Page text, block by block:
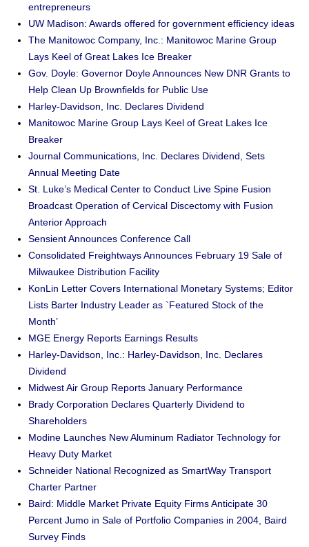
entrepreneurs
UW Madison: Awards offered for government efficiency ideas
The Manitowoc Company, Inc.: Manitowoc Marine Group
Lays Keel of Great Lakes Ice Breaker
Gov. Doyle: Governor Doyle Announces New DNR Grants to
Help Clean Up Brownfields for Public Use
Harley-Davidson, Inc. Declares Dividend
Manitowoc Marine Group Lays Keel of Great Lakes Ice
Breaker
Journal Communications, Inc. Declares Dividend, Sets
Annual Meeting Date
St. Luke’s Medical Center to Conduct Live Spine Fusion
Broadcast Operation of Cervical Discectomy with Fusion
Anterior Approach
Sensient Announces Conference Call
Consolidated Freightways Announces February 19 Sale of
Milwaukee Distribution Facility
KonLin Letter Covers International Monetary Systems; Editor
Lists Barter Industry Leader as `Featured Stock of the
Month’
MGE Energy Reports Earnings Results
Harley-Davidson, Inc.: Harley-Davidson, Inc. Declares
Dividend
Midwest Air Group Reports January Performance
Brady Corporation Declares Quarterly Dividend to
Shareholders
Modine Launches New Aluminum Radiator Technology for
Heavy Duty Market
Schneider National Recognized as SmartWay Transport
Charter Partner
Baird: Middle Market Private Equity Firms Anticipate 30
Percent Jumo in Sale of Portfolio Companies in 2004, Baird
Survey Finds